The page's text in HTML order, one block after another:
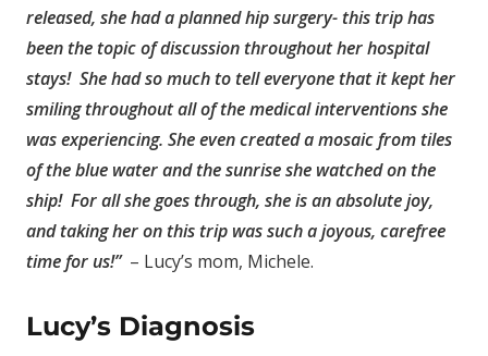
released, she had a planned hip surgery- this trip has
been the topic of discussion throughout her hospital
stays! She had so much to tell everyone that it kept her
smiling throughout all of the medical interventions she
was experiencing. She even created a mosaic from tiles
of the blue water and the sunrise she watched on the
ship! For all she goes through, she is an absolute joy,
and taking her on this trip was such a joyous, carefree
time for us!”– Lucy’s mom, Michele.
Lucy’s Diagnosis